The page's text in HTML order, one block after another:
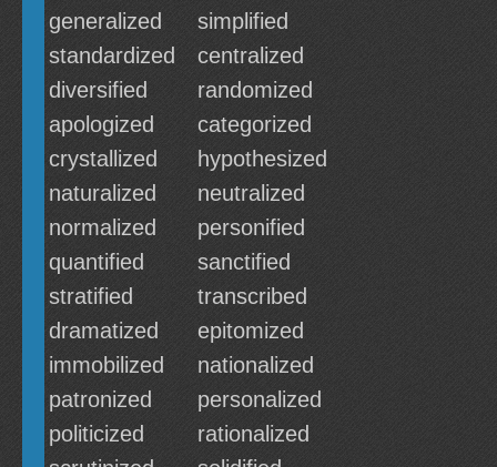
generalized
simplified
standardized
centralized
diversified
randomized
apologized
categorized
crystallized
hypothesized
naturalized
neutralized
normalized
personified
quantified
sanctified
stratified
transcribed
dramatized
epitomized
immobilized
nationalized
patronized
personalized
politicized
rationalized